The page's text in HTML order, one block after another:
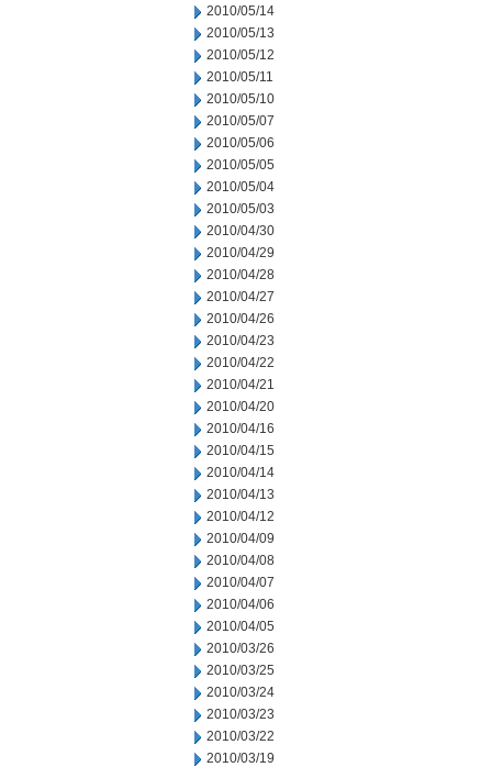
2010/05/14
2010/05/13
2010/05/12
2010/05/11
2010/05/10
2010/05/07
2010/05/06
2010/05/05
2010/05/04
2010/05/03
2010/04/30
2010/04/29
2010/04/28
2010/04/27
2010/04/26
2010/04/23
2010/04/22
2010/04/21
2010/04/20
2010/04/16
2010/04/15
2010/04/14
2010/04/13
2010/04/12
2010/04/09
2010/04/08
2010/04/07
2010/04/06
2010/04/05
2010/03/26
2010/03/25
2010/03/24
2010/03/23
2010/03/22
2010/03/19